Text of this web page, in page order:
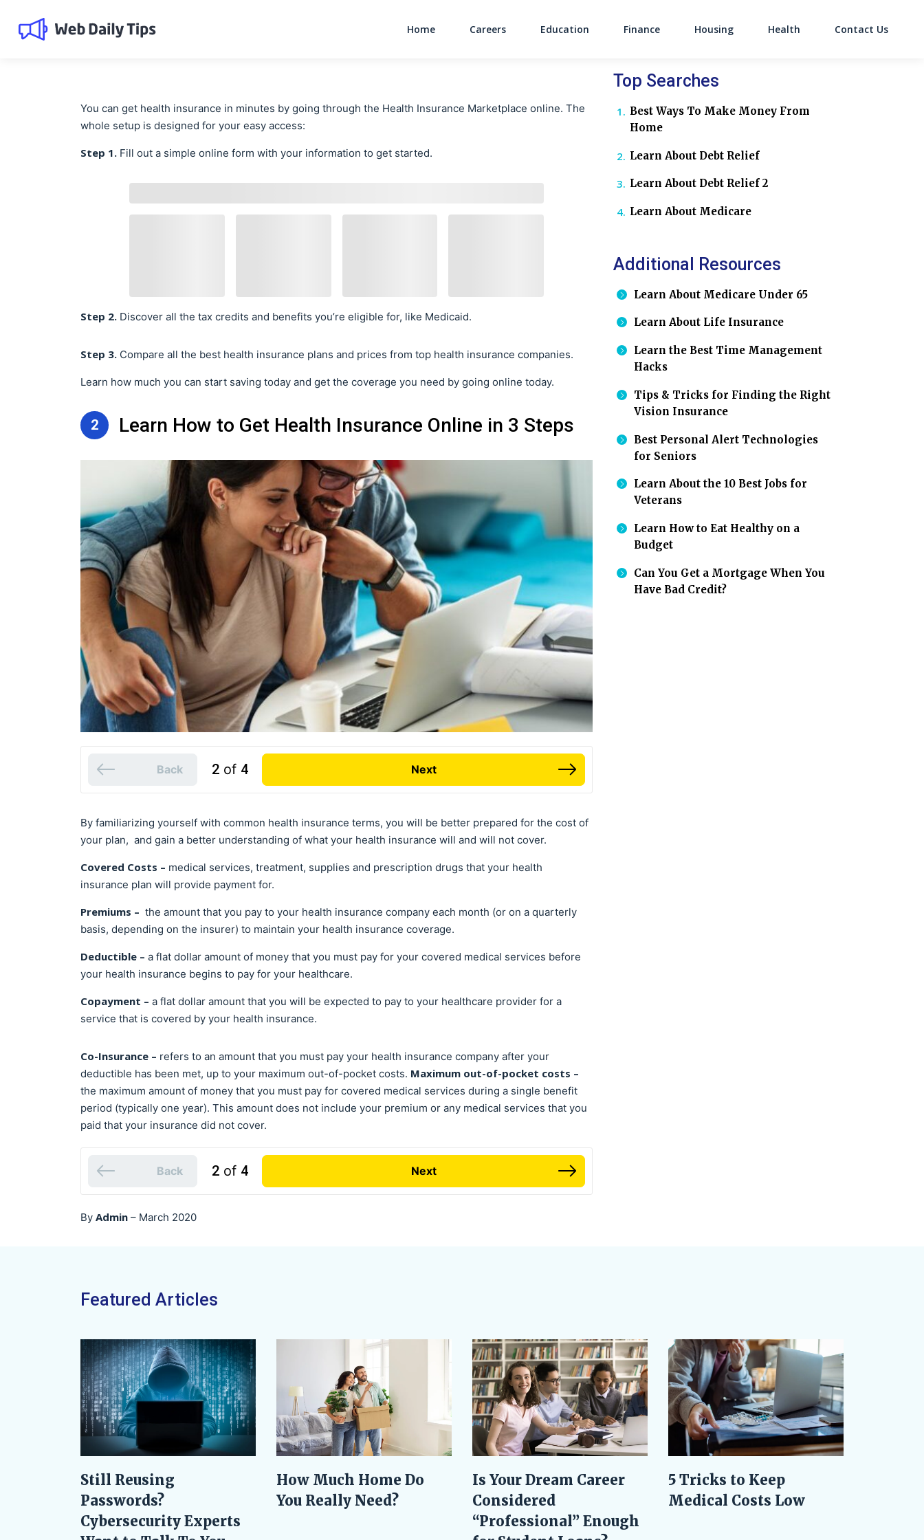
Home Careers Education Finance Housing Health Contact Us
You can get health insurance in minutes by going through the Health Insurance Marketplace online. The
whole setup is designed for your easy access:
Step 1. Fill out a simple online form with your information to get started.
Step 2. Discover all the tax credits and benefits you’re eligible for, like Medicaid.
Step 3. Compare all the best health insurance plans and prices from top health insurance companies.
Learn how much you can start saving today and get the coverage you need by going online today.
2 Learn How to Get Health Insurance Online in 3 Steps
Back 2of 4 Next
By familiarizing yourself with common health insurance terms, you will be better prepared for the cost of
your plan, and gain a better understanding of what your health insurance will and will not cover.
Covered Costs – medical services, treatment, supplies and prescription drugs that your health
insurance plan will provide payment for.
Premiums – the amount that you pay to your health insurance company each month (or on a quarterly
basis, depending on the insurer) to maintain your health insurance coverage.
Deductible – a flat dollar amount of money that you must pay for your covered medical services before
your health insurance begins to pay for your healthcare.
Copayment – a flat dollar amount that you will be expected to pay to your healthcare provider for a
service that is covered by your health insurance.
Co-Insurance – refers to an amount that you must pay your health insurance company after your
deductible has been met, up to your maximum out-of-pocket costs. Maximum out-of-pocket costs –
the maximum amount of money that you must pay for covered medical services during a single benefit
period (typically one year). This amount does not include your premium or any medical services that you
paid that your insurance did not cover.
Back 2of 4 Next
By Admin – March 2020
Top Searches
Best Ways To Make Money From
Home
Learn About Debt Relief
Learn About Debt Relief 2
Learn About Medicare
Additional Resources
Learn About Medicare Under 65
Learn About Life Insurance
Learn the Best Time Management
Hacks
Tips & Tricks for Finding the Right
Vision Insurance
Best Personal Alert Technologies
for Seniors
Learn About the 10 Best Jobs for
Veterans
Learn How to Eat Healthy on a
Budget
Can You Get a Mortgage When You
Have Bad Credit?
Featured Articles
Still Reusing
Passwords?
Cybersecurity Experts
How Much Home Do
You Really Need?
Is Your Dream Career
Considered
“Professional” Enough
5 Tricks to Keep
Medical Costs Low